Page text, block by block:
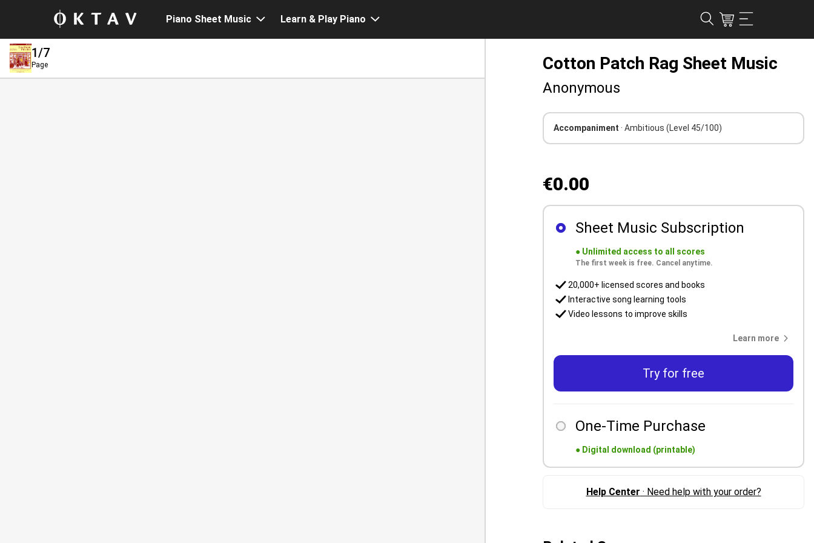
Piano Sheet Music Learn & Play Piano
1/7
Page Cotton Patch Rag Sheet Music
Anonymous
Accompaniment · Ambitious (Level 45/100)
€0.00
Sheet Music Subscription
● Unlimited access to all scores
The first week is free. Cancel anytime.
20,000+ licensed scores and books
Interactive song learning tools
Video lessons to improve skills
Learn more
Try for free
One-Time Purchase
● Digital download (printable)
Help Center · Need help with your order?